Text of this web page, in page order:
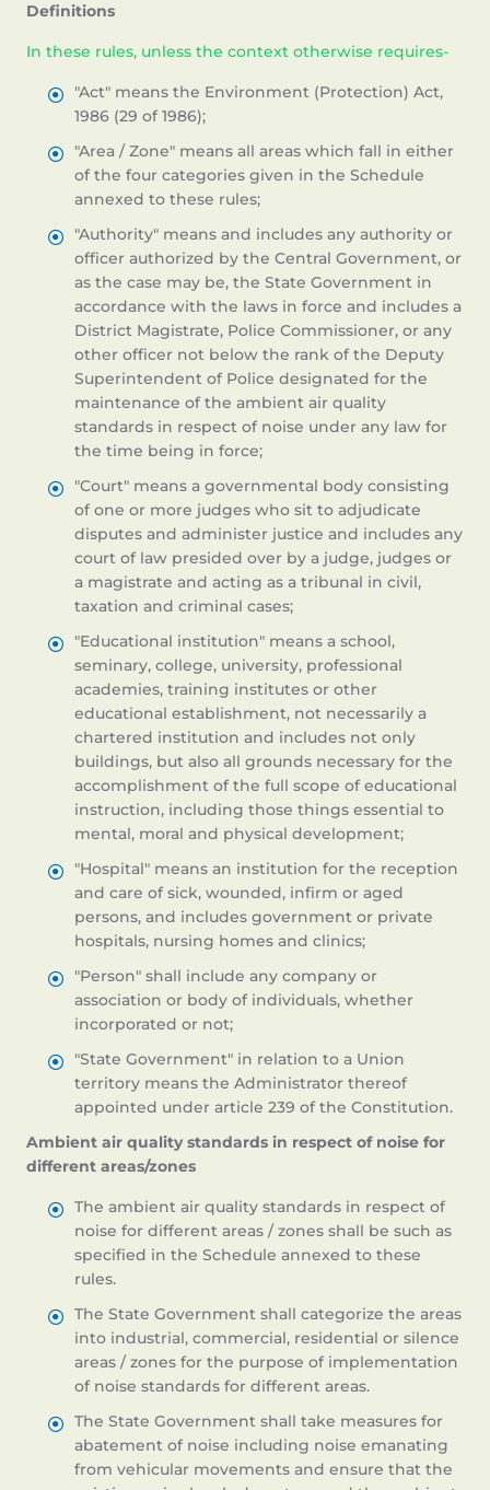
Definitions
In these rules, unless the context otherwise requires-
"Act" means the Environment (Protection) Act,
1986 (29 of 1986);
"Area / Zone" means all areas which fall in either
of the four categories given in the Schedule
annexed to these rules;
"Authority" means and includes any authority or
officer authorized by the Central Government, or
as the case may be, the State Government in
accordance with the laws in force and includes a
District Magistrate, Police Commissioner, or any
other officer not below the rank of the Deputy
Superintendent of Police designated for the
maintenance of the ambient air quality
standards in respect of noise under any law for
the time being in force;
"Court" means a governmental body consisting
of one or more judges who sit to adjudicate
disputes and administer justice and includes any
court of law presided over by a judge, judges or
a magistrate and acting as a tribunal in civil,
taxation and criminal cases;
"Educational institution" means a school,
seminary, college, university, professional
academies, training institutes or other
educational establishment, not necessarily a
chartered institution and includes not only
buildings, but also all grounds necessary for the
accomplishment of the full scope of educational
instruction, including those things essential to
mental, moral and physical development;
"Hospital" means an institution for the reception
and care of sick, wounded, infirm or aged
persons, and includes government or private
hospitals, nursing homes and clinics;
"Person" shall include any company or
association or body of individuals, whether
incorporated or not;
"State Government" in relation to a Union
territory means the Administrator thereof
appointed under article 239 of the Constitution.
Ambient air quality standards in respect of noise for
different areas/zones
The ambient air quality standards in respect of
noise for different areas / zones shall be such as
specified in the Schedule annexed to these
rules.
The State Government shall categorize the areas
into industrial, commercial, residential or silence
areas / zones for the purpose of implementation
of noise standards for different areas.
The State Government shall take measures for
abatement of noise including noise emanating
from vehicular movements and ensure that the